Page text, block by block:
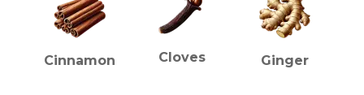
Cinnamon Cloves Ginger